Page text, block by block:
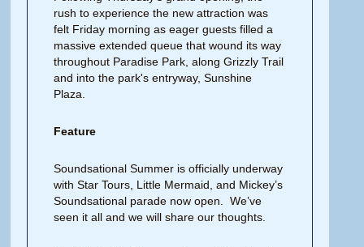
rush to experience the new attraction was
felt Friday morning as eager guests filled a
massive extended queue that wound its way
throughout Paradise Park, along Grizzly Trail
and into the park's entryway, Sunshine
Plaza.
Feature
Soundsational Summer is officially underway
with Star Tours, Little Mermaid, and Mickey’s
Soundsational parade now open. We’ve
seen it all and we will share our thoughts.